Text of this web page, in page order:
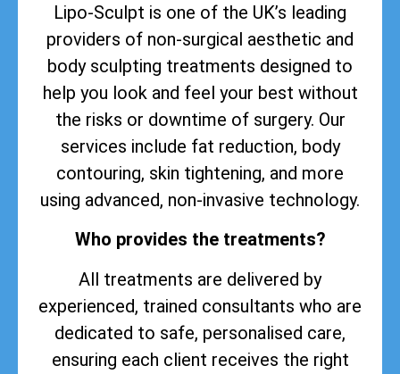
Lipo-Sculpt is one of the UK’s leading
providers of non-surgical aesthetic and
body sculpting treatments designed to
help you look and feel your best without
the risks or downtime of surgery. Our
services include fat reduction, body
contouring, skin tightening, and more
using advanced, non-invasive technology.
Who provides the treatments?
All treatments are delivered by
experienced, trained consultants who are
dedicated to safe, personalised care,
ensuring each client receives the right